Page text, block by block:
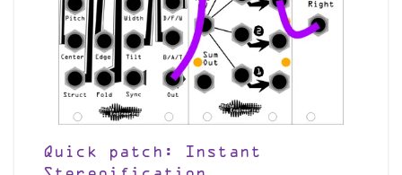
Quick patch: Instant